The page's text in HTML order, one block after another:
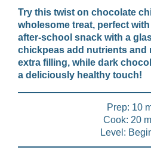
Try this twist on chocolate
wholesome treat, perfect
after-school snack with a
chickpeas add nutrients and
extra filling, while dark
a deliciously healthy touch!
Prep: 10
Cook: 20
Level: